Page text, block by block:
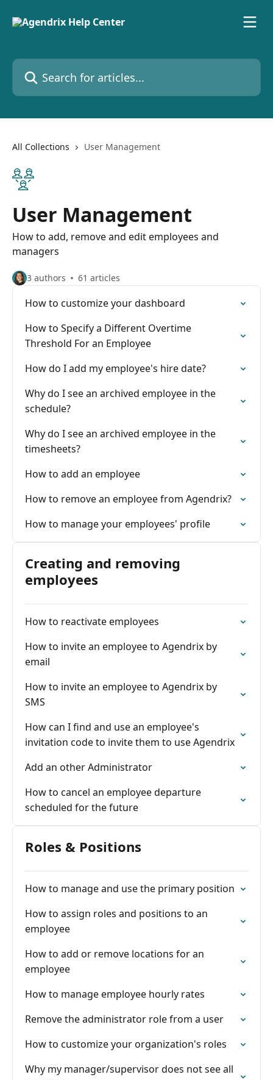
Search for articles...
All Collections User Management
User Management
How to add, remove and edit employees and
managers
3 authors 61 articles
How to customize your dashboard
How to Specify a Different Overtime
Threshold For an Employee
How do I add my employee's hire date?
Why do I see an archived employee in the
schedule?
Why do I see an archived employee in the
timesheets?
How to add an employee
How to remove an employee from Agendrix?
How to manage your employees' profile
Creating and removing
employees
How to reactivate employees
How to invite an employee to Agendrix by
email
How to invite an employee to Agendrix by
SMS
How can I find and use an employee's
invitation code to invite them to use Agendrix
Add an other Administrator
How to cancel an employee departure
scheduled for the future
Roles & Positions
How to manage and use the primary position
How to assign roles and positions to an
employee
How to add or remove locations for an
employee
How to manage employee hourly rates
Remove the administrator role from a user
How to customize your organization's roles
Why my manager/supervisor does not see all